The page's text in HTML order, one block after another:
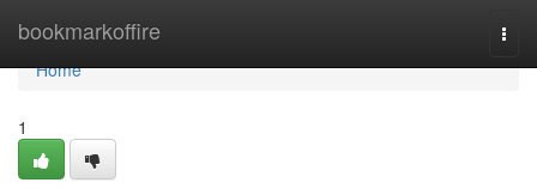
bookmarkoffire
Home
Home
1